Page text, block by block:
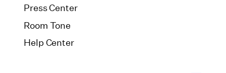
Press Center
Room Tone
Help Center